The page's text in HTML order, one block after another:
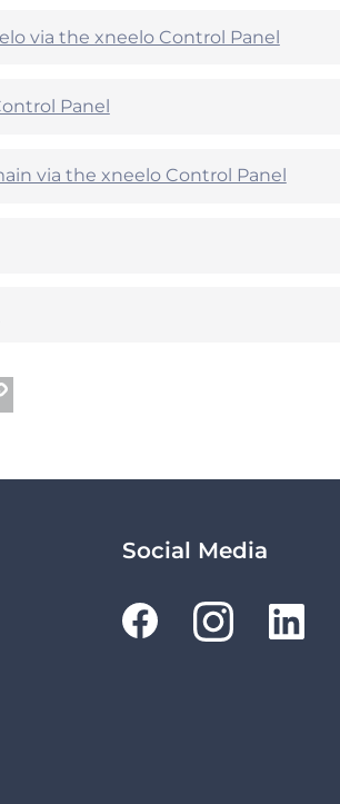
via the xneelo Control Panel
Panel
via the xneelo Control Panel
Social Media